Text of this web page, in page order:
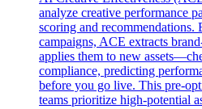
analyze creative performance
scoring and
campaigns, ACE extracts
applies them to new
compliance, predicting
before you go live. This pre-
teams prioritize high-potential